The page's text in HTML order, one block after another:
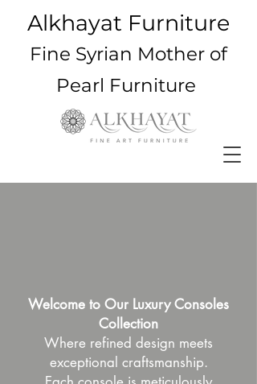
Alkhayat Furniture
Fine Syrian Mother of
Pearl Furniture
Welcome to Our Luxury Consoles
Collection
Where refined design meets
exceptional craftsmanship.